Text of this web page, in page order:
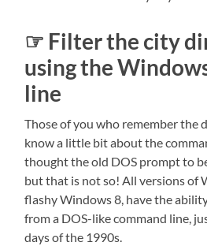
☞ Filter the city
using the
line
Those of you who remember the
know a little bit about the
thought the old DOS prompt to
but that is not so! All versions of
flashy Windows 8, have the
from a DOS-like command line,
days of the 1990s.